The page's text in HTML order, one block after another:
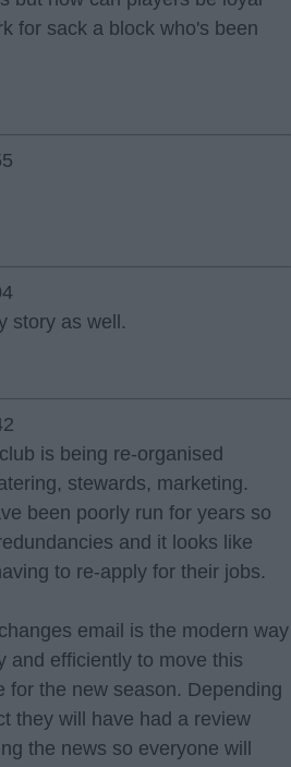
for sack a block who's been
story as well.
is being re-organised
stewards, marketing.
been poorly run for years so
and it looks like
to re-apply for their jobs.
email is the modern way
and efficiently to move this
for the new season. Depending
they will have had a review
the news so everyone will